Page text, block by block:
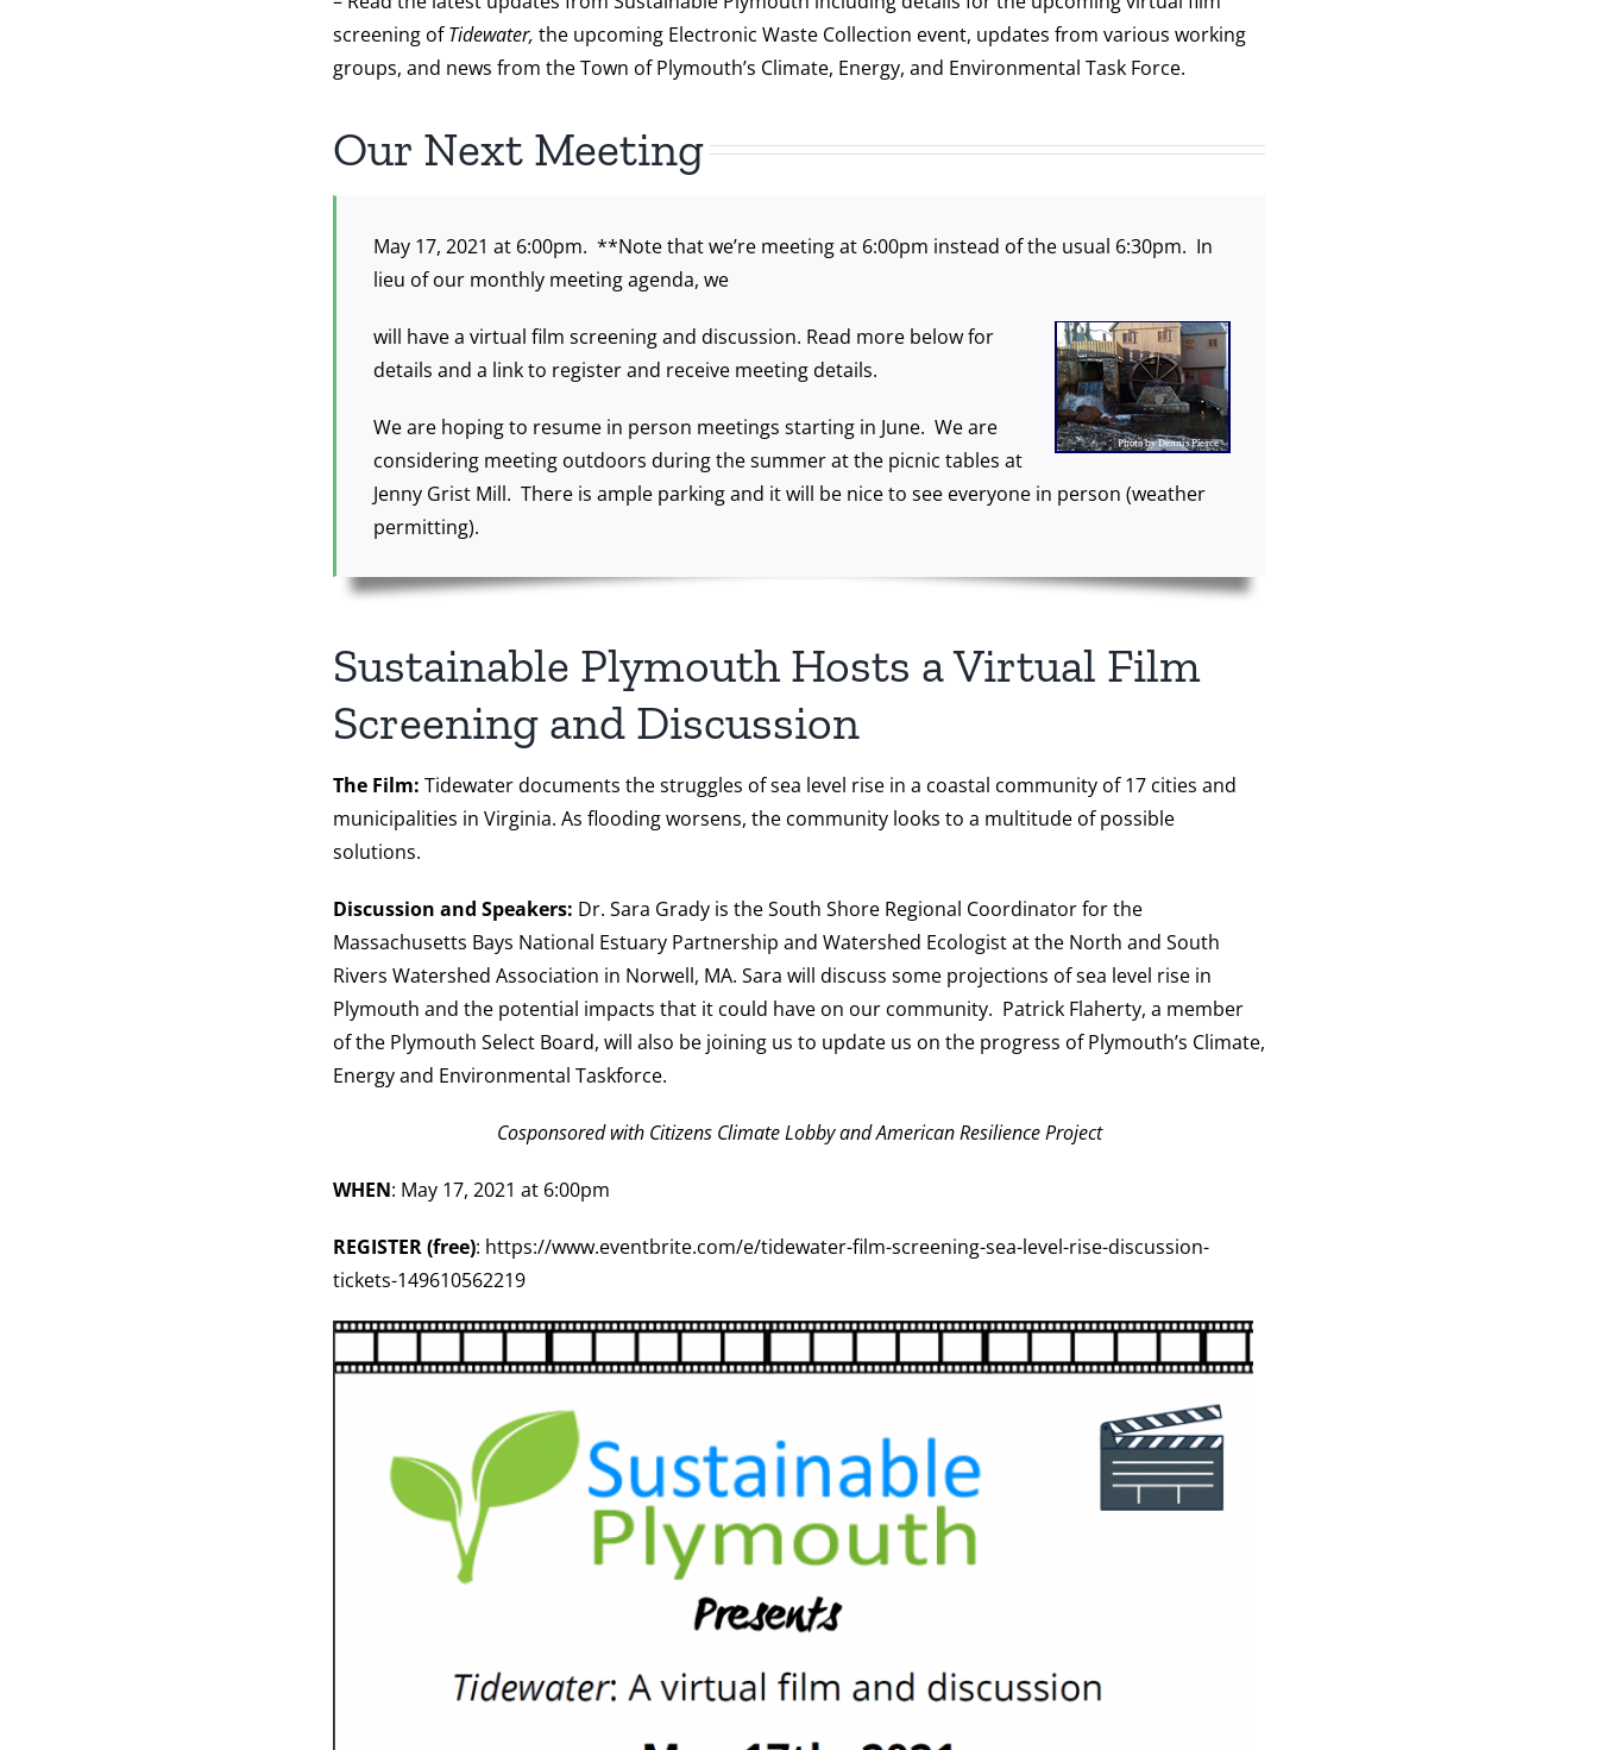
screening ofTidewater, the upcoming Electronic Waste Collection event, updates from various working
groups, and news from the Town of Plymouth’s Climate, Energy, and Environmental Task Force.
Our Next Meeting
May 17, 2021 at 6:00pm. **Note that we’re meeting at 6:00pm instead of the usual 6:30pm. In
lieu of our monthly meeting agenda, we
will have a virtual film screening and discussion. Read more below for
details and a link to register and receive meeting details.
We are hoping to resume in person meetings starting in June. We are
considering meeting outdoors during the summer at the picnic tables at
Jenny Grist Mill. There is ample parking and it will be nice to see everyone in person (weather
permitting).
Sustainable Plymouth Hosts a Virtual Film
Screening and Discussion
The Film: Tidewater documents the struggles of sea level rise in a coastal community of 17 cities and
municipalities in Virginia. As flooding worsens, the community looks to a multitude of possible
solutions.
Discussion and Speakers: Dr. Sara Grady is the South Shore Regional Coordinator for the
Massachusetts Bays National Estuary Partnership and Watershed Ecologist at the North and South
Rivers Watershed Association in Norwell, MA. Sara will discuss some projections of sea level rise in
Plymouth and the potential impacts that it could have on our community. Patrick Flaherty, a member
of the Plymouth Select Board, will also be joining us to update us on the progress of Plymouth’s Climate,
Energy and Environmental Taskforce.
Cosponsored with Citizens Climate Lobby and American Resilience Project
WHEN: May 17, 2021 at 6:00pm
REGISTER (free): https://www.eventbrite.com/e/tidewater-film-screening-sea-level-rise-discussion-
tickets-149610562219